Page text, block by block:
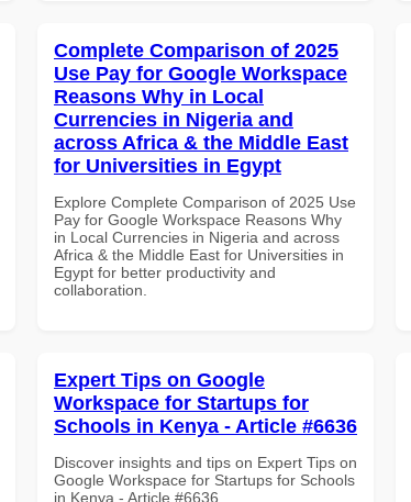
Complete Comparison of 2025
Use Pay for Google Workspace
Reasons Why in Local
Currencies in Nigeria and
across Africa & the Middle East
for Universities in Egypt
Explore Complete Comparison of 2025 Use
Pay for Google Workspace Reasons Why
in Local Currencies in Nigeria and across
Africa & the Middle East for Universities in
Egypt for better productivity and
collaboration.
Expert Tips on Google
Workspace for Startups for
Schools in Kenya - Article #6636
Discover insights and tips on Expert Tips on
Google Workspace for Startups for Schools
in Kenya - Article #6636